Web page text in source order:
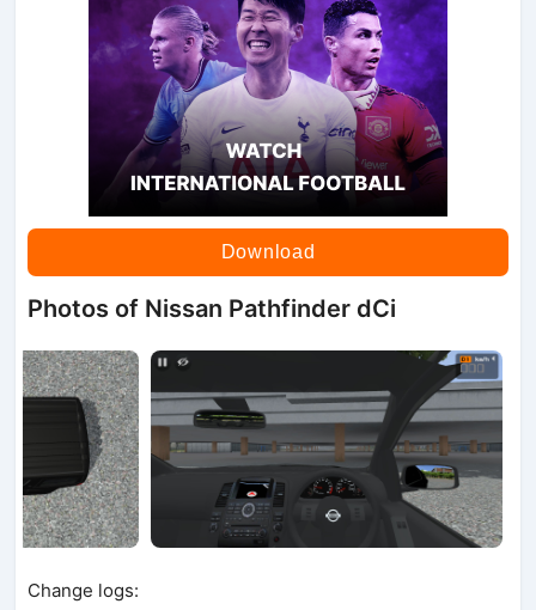
Download
Photos of Nissan Pathfinder dCi
Change logs: